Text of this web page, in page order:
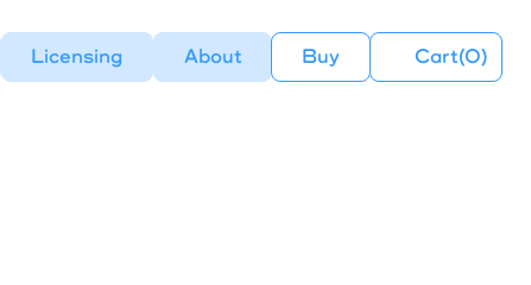
Licensing About Buy Cart(0)